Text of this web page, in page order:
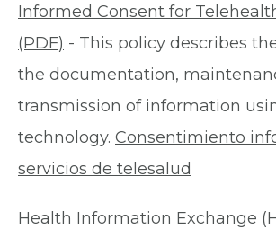
Informed Consent for
(PDF) - This policy describes
the documentation,
transmission of information
technology. Consentimiento
servicios de telesalud
Health Information Exchange